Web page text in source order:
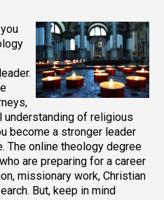
understanding of religious
become a stronger leader
The online theology degree
are preparing for a career
missionary work, Christian
But, keep in mind